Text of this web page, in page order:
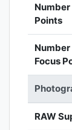
Number
Points
Focus
RAW